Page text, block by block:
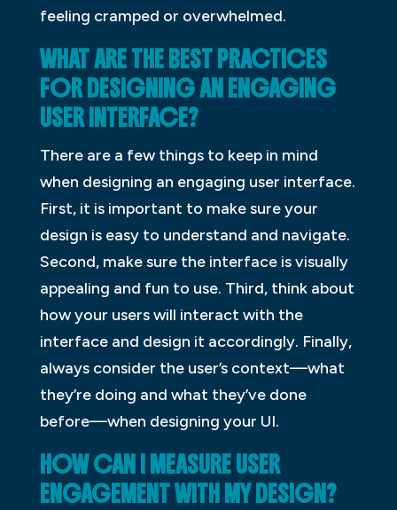
feeling cramped or overwhelmed.
WHAT ARE THE BEST PRACTICES
FOR DESIGNING AN ENGAGING
USER INTERFACE?
There are a few things to keep in mind
when designing an engaging user interface.
First, it is important to make sure your
design is easy to understand and navigate.
Second, make sure the interface is visually
appealing and fun to use. Third, think about
how your users will interact with the
interface and design it accordingly. Finally,
always consider the user’s context—what
they’re doing and what they’ve done
before—when designing your UI.
HOW CAN I MEASURE USER
ENGAGEMENT WITH MY DESIGN?